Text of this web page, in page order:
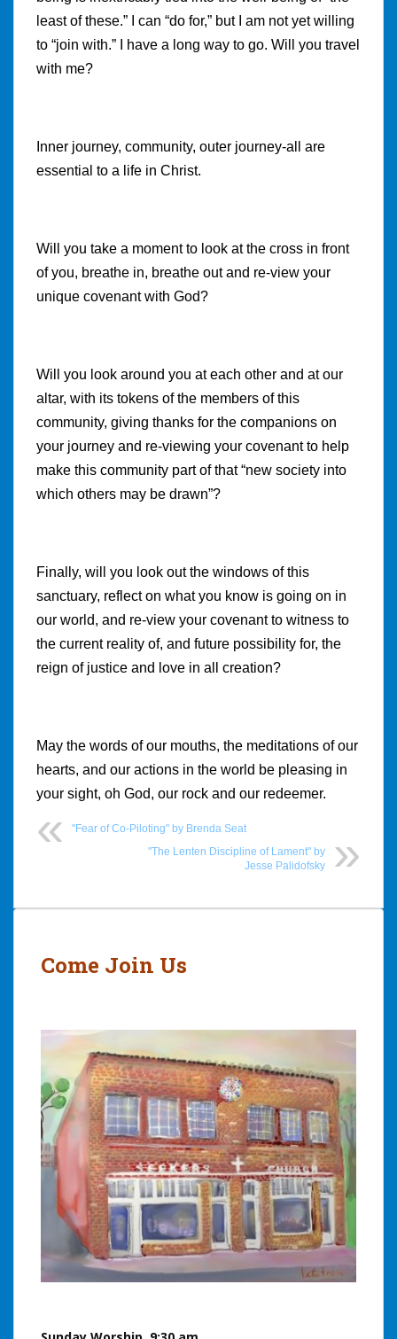
least of these.” I can “do for,” but I am not yet willing
to “join with.” I have a long way to go. Will you travel
with me?
Inner journey, community, outer journey-all are
essential to a life in Christ.
Will you take a moment to look at the cross in front
of you, breathe in, breathe out and re-view your
unique covenant with God?
Will you look around you at each other and at our
altar, with its tokens of the members of this
community, giving thanks for the companions on
your journey and re-viewing your covenant to help
make this community part of that “new society into
which others may be drawn”?
Finally, will you look out the windows of this
sanctuary, reflect on what you know is going on in
our world, and re-view your covenant to witness to
the current reality of, and future possibility for, the
reign of justice and love in all creation?
May the words of our mouths, the meditations of our
hearts, and our actions in the world be pleasing in
your sight, oh God, our rock and our redeemer.
"Fear of Co-Piloting" by Brenda Seat
"The Lenten Discipline of Lament" by
Jesse Palidofsky
Post
Come Join Us